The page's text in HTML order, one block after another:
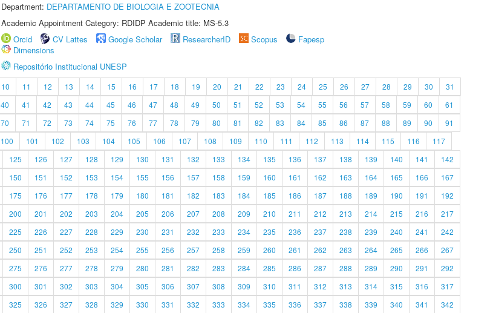
Department: DEPARTAMENTO DE BIOLOGIA E ZOOTECNIA
Academic Appointment Category: RDIDP Academic title: MS-5.3
Orcid
CV Lattes Google Scholar ResearcherID Scopus
Fapesp
Dimensions
Repositório Institucional UNESP
10 11 12 13 14 15 16 17 18 19 20 21 22 23 24 25 26 27 28 29 30
31
40 41 42 43 44 45 46 47 48 49 50 51 52 53 54 55 56 57 58 59 60
61
70 71 72 73 74 75 76 77 78 79 80 81 82 83 84 85 86 87 88 89 90
91
100 101 102 103 104 105 106 107 108 109 110 111 112 113 114 115 116
117
125 126 127 128 129 130 131 132 133 134 135 136 137 138 139 140 141
142
150 151 152 153 154 155 156 157 158 159 160 161 162 163 164 165 166
167
175 176 177 178 179 180 181 182 183 184 185 186 187 188 189 190 191
192
200 201 202 203 204 205 206 207 208 209 210 211 212 213 214 215 216
217
225 226 227 228 229 230 231 232 233 234 235 236 237 238 239 240 241
242
250 251 252 253 254 255 256 257 258 259 260 261 262 263 264 265 266
267
275 276 277 278 279 280 281 282 283 284 285 286 287 288 289 290 291
292
300 301 302 303 304 305 306 307 308 309 310 311 312 313 314 315 316
317
325 326 327 328 329 330 331 332 333 334 335 336 337 338 339 340 341 342